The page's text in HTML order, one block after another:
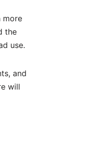
more
the
use.
and
will